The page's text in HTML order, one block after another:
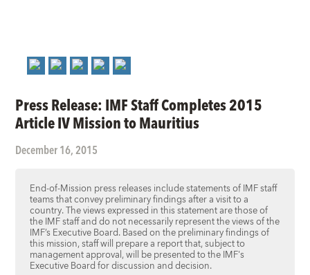
Press Release: IMF Staff Completes 2015
Article IV Mission to Mauritius
December 16, 2015
End-of-Mission press releases include statements of IMF staff
teams that convey preliminary findings after a visit to a
country. The views expressed in this statement are those of
the IMF staff and do not necessarily represent the views of the
IMF’s Executive Board. Based on the preliminary findings of
this mission, staff will prepare a report that, subject to
management approval, will be presented to the IMF's
Executive Board for discussion and decision.